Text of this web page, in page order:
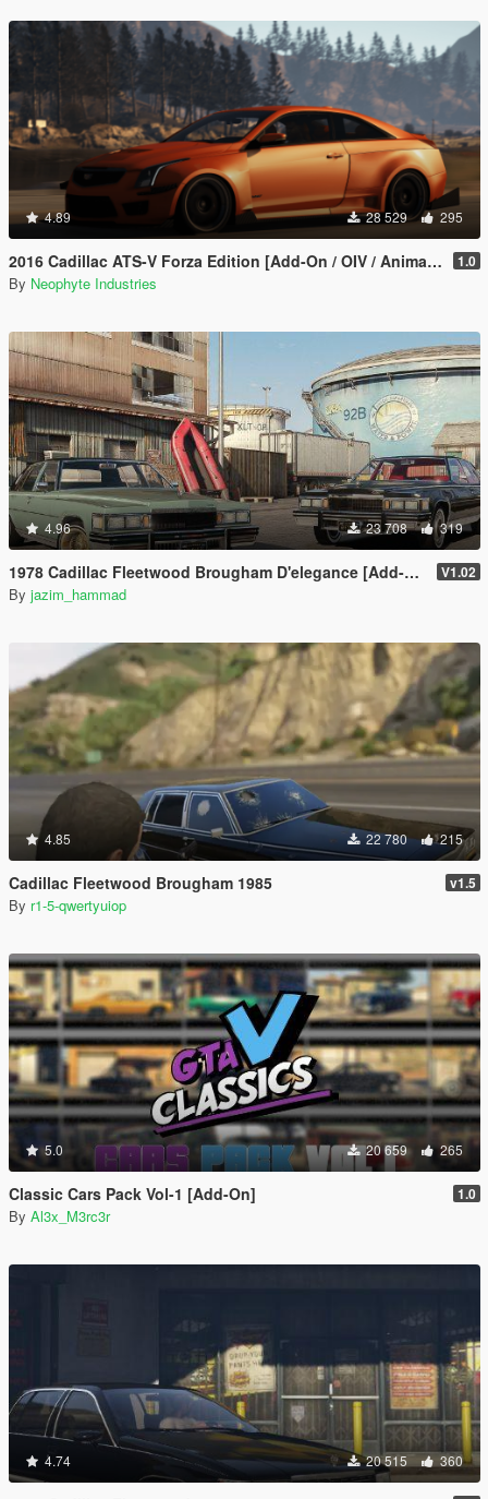
4.89 28 529 295
2016 Cadillac ATS-V Forza Edition [Add-On / OIV / Animated Engine / Livery] 1.0
By Neophyte Industries
4.96 23 708 319
1978 Cadillac Fleetwood Brougham D'elegance [Add-On | Tuning | Wheels | LODs | Template] V1.02
By jazim_hammad
4.85 22 780 215
Cadillac Fleetwood Brougham 1985 v1.5
By r1-5-qwertyuiop
5.0 20 659 265
Classic Cars Pack Vol-1 [Add-On] 1.0
By Al3x_M3rc3r
4.74 20 515 360